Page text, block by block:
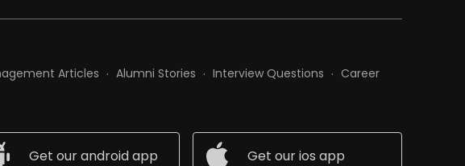
Articles Alumni Stories Interview Questions
Career
Get our android app Get our ios app